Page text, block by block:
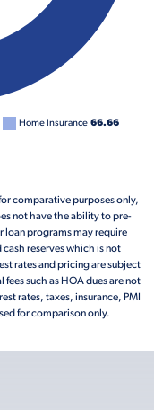
Home Insurance 66.66
comparative purposes only,
not have the ability to pre-
loan programs may require
reserves which is not
rates and pricing are subject
such as HOA dues are not
rates, taxes, insurance, PMI
for comparison only.